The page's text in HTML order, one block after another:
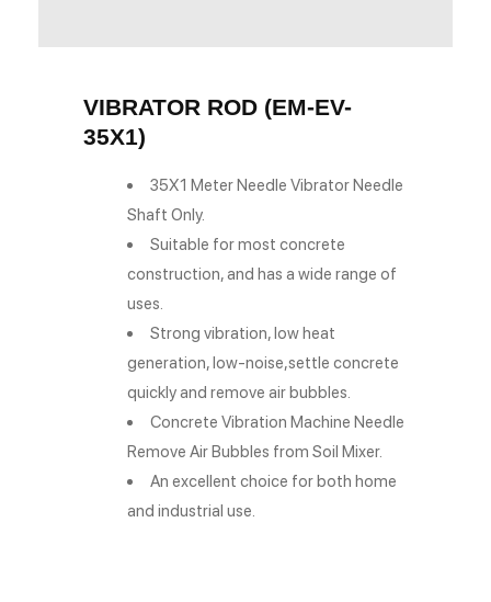
VIBRATOR ROD (EM-EV-
35X1)
35X1 Meter Needle Vibrator Needle
Shaft Only.
Suitable for most concrete
construction, and has a wide range of
uses.
Strong vibration, low heat
generation, low-noise,settle concrete
quickly and remove air bubbles.
Concrete Vibration Machine Needle
Remove Air Bubbles from Soil Mixer.
An excellent choice for both home
and industrial use.